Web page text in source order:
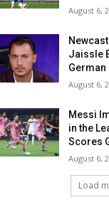
August 6,
Jaissle
German
August 6,
Messi
in the
Scores
August 6,
Load